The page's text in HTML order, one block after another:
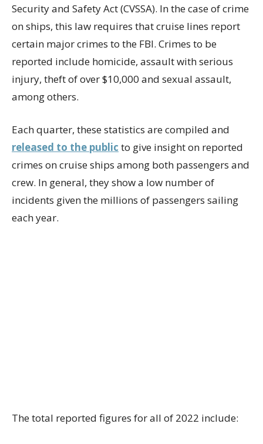
Security and Safety Act (CVSSA). In the case of crime
on ships, this law requires that cruise lines report
certain major crimes to the FBI. Crimes to be
reported include homicide, assault with serious
injury, theft of over $10,000 and sexual assault,
among others.
Each quarter, these statistics are compiled and
released to the public to give insight on reported
crimes on cruise ships among both passengers and
crew. In general, they show a low number of
incidents given the millions of passengers sailing
each year.
The total reported figures for all of 2022 include: